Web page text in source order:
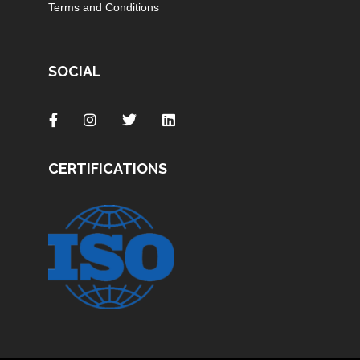
Terms and Conditions
SOCIAL
CERTIFICATIONS